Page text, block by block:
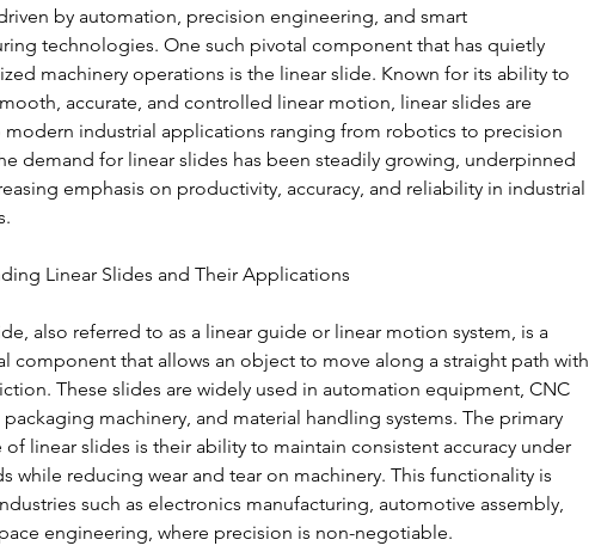
by automation, precision engineering, and smart
technologies. One such pivotal component that has quietly
machinery operations is the linear slide. Known for its ability to
accurate, and controlled linear motion, linear slides are
modern industrial applications ranging from robotics to precision
demand for linear slides has been steadily growing, underpinned
emphasis on productivity, accuracy, and reliability in industrial
Linear Slides and Their Applications
also referred to as a linear guide or linear motion system, is a
component that allows an object to move along a straight path with
These slides are widely used in automation equipment, CNC
packaging machinery, and material handling systems. The primary
of linear slides is their ability to maintain consistent accuracy under
while reducing wear and tear on machinery. This functionality is
such as electronics manufacturing, automotive assembly,
engineering, where precision is non-negotiable.